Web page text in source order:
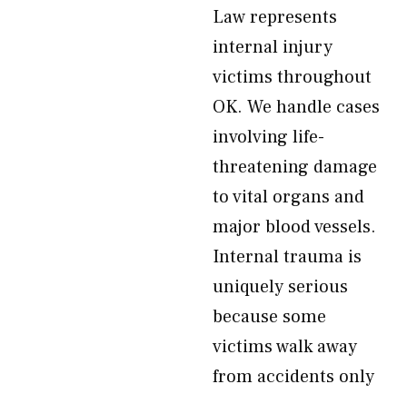
Law represents
internal injury
victims throughout
OK. We handle cases
involving life-
threatening damage
to vital organs and
major blood vessels.
Internal trauma is
uniquely serious
because some
victims walk away
from accidents only